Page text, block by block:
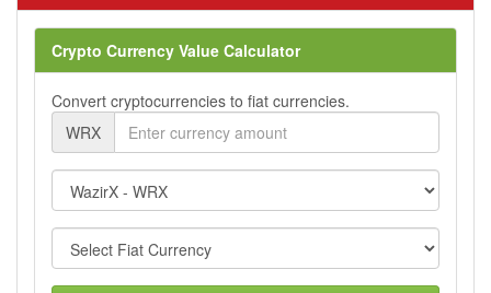
Crypto Currency Value Calculator
Convert cryptocurrencies to fiat currencies.
WRX